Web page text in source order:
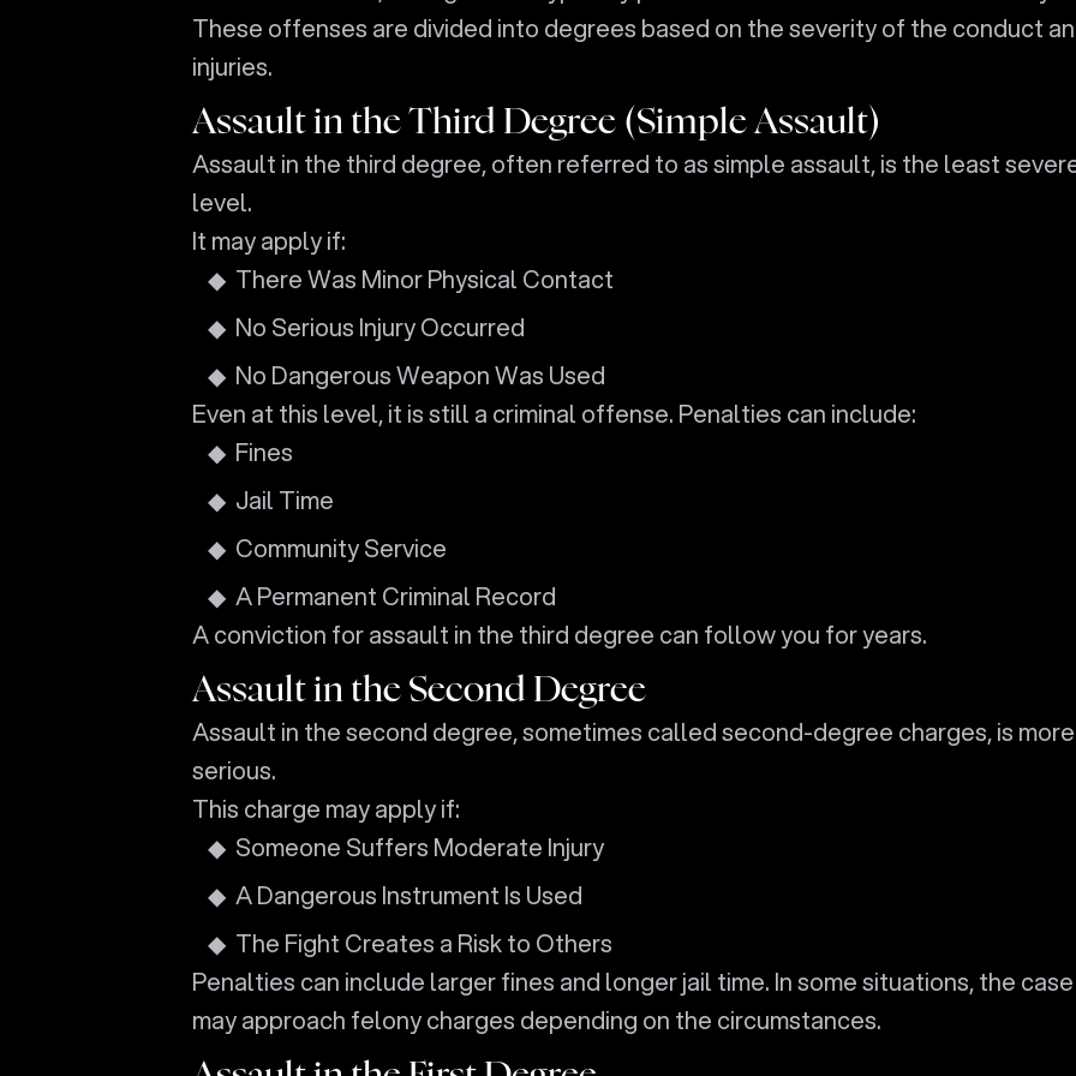
These offenses are divided into degrees based on the severity of the conduct
injuries.
Assault in the Third Degree (Simple Assault)
Assault in the third degree, often referred to as simple assault, is the least
level.
It may apply if:
There Was Minor Physical Contact
No Serious Injury Occurred
No Dangerous Weapon Was Used
Even at this level, it is still a criminal offense. Penalties can include:
Fines
Jail Time
Community Service
A Permanent Criminal Record
A conviction for assault in the third degree can follow you for years.
Assault in the Second Degree
Assault in the second degree, sometimes called second-degree charges, is more
serious.
This charge may apply if:
Someone Suffers Moderate Injury
A Dangerous Instrument Is Used
The Fight Creates a Risk to Others
Penalties can include larger fines and longer jail time. In some situations, the case
may approach felony charges depending on the circumstances.